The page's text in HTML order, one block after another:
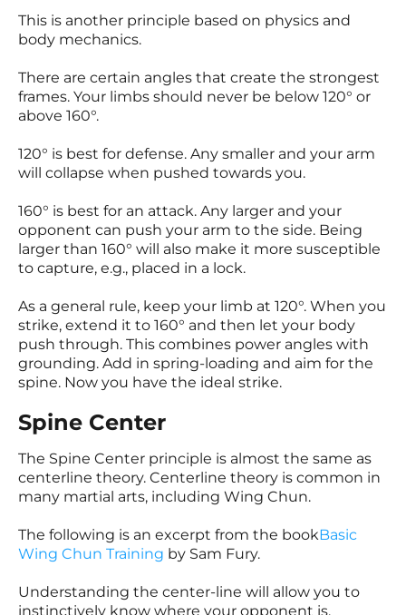
This is another principle based on physics and
body mechanics.
There are certain angles that create the strongest
frames. Your limbs should never be below 120° or
above 160°.
120° is best for defense. Any smaller and your arm
will collapse when pushed towards you.
160° is best for an attack. Any larger and your
opponent can push your arm to the side. Being
larger than 160° will also make it more susceptible
to capture, e.g., placed in a lock.
As a general rule, keep your limb at 120°. When you
strike, extend it to 160° and then let your body
push through. This combines power angles with
grounding. Add in spring-loading and aim for the
spine. Now you have the ideal strike.
Spine Center
The Spine Center principle is almost the same as
centerline theory. Centerline theory is common in
many martial arts, including Wing Chun.
The following is an excerpt from the bookBasic
Wing Chun Training by Sam Fury.
Understanding the center-line will allow you to
instinctively know where your opponent is.